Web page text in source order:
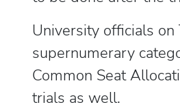
University officials
supernumerary
Common Seat
trials as well.